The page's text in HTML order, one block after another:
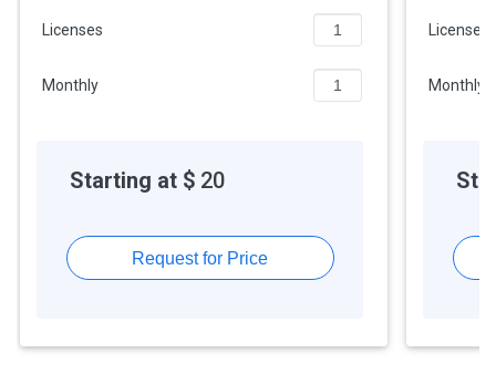
Licenses
Monthly
Starting at $ 20
Request for Price
Licenses
Monthly